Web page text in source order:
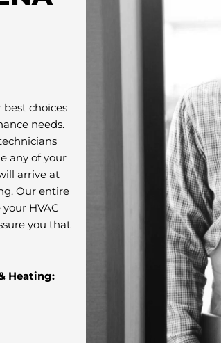
best choices
needs.
any of your
arrive at
Our entire
HVAC
you that
Heating: